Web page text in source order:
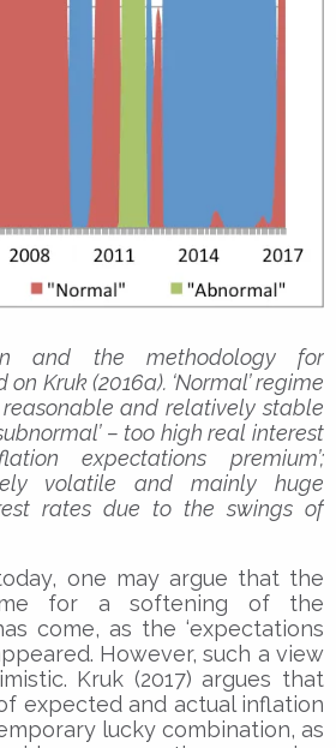
and the methodology for
Kruk (2016a). ‘Normal’ regime
and relatively stable
– too high real interest
expectations premium’;
volatile and mainly huge
rates due to the swings of
one may argue that the
for a softening of the
come, as the ‘expectations
However, such a view
Kruk (2017) argues that
expected and actual inflation
lucky combination, as